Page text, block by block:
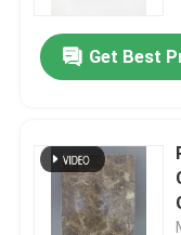
Home
Products
Get Best